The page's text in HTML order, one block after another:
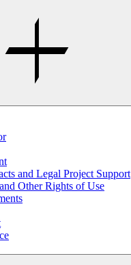
and Legal Project Support
Other Rights of Use